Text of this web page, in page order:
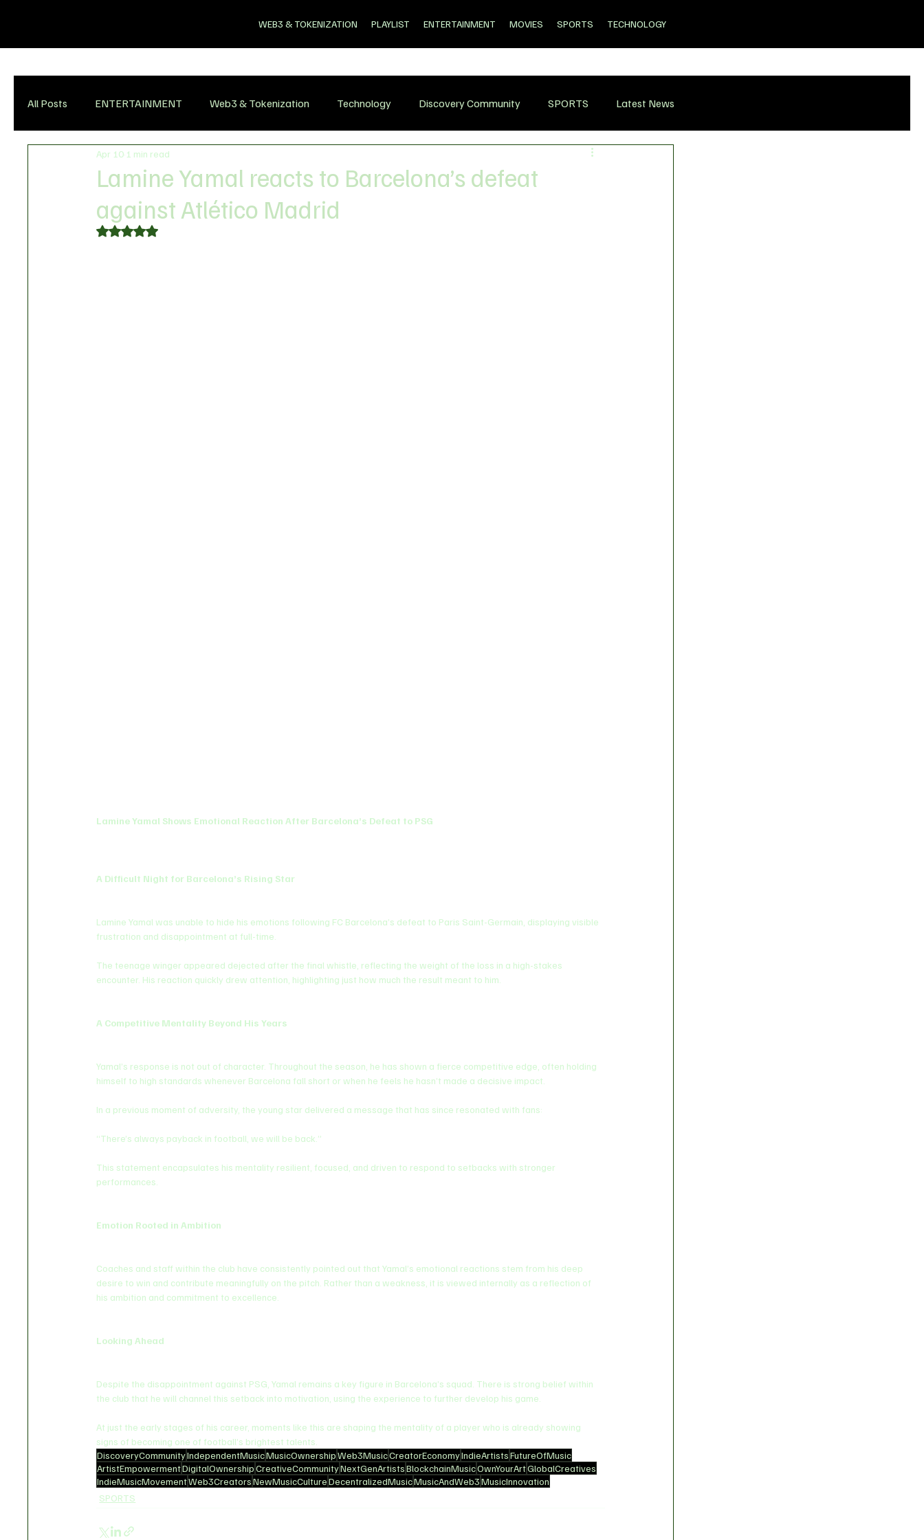
WEB3 & TOKENIZATION PLAYLIST ENTERTAINMENT MOVIES SPORTS TECHNOLOGY
All Posts ENTERTAINMENT Web3 & Tokenization Technology Discovery Community SPORTS Latest News
Lamine Yamal reacts to Barcelona’s defeat
against Atlético Madrid
Apr 10 1 min read
Rated NaN out of 5 stars.
Lamine Yamal Shows Emotional Reaction After Barcelona’s Defeat to PSG
A Difficult Night for Barcelona’s Rising Star
Lamine Yamal was unable to hide his emotions following FC Barcelona’s defeat to Paris Saint-Germain, displaying visible
frustration and disappointment at full-time.
The teenage winger appeared dejected after the final whistle, reflecting the weight of the loss in a high-stakes
encounter. His reaction quickly drew attention, highlighting just how much the result meant to him.
A Competitive Mentality Beyond His Years
Yamal’s response is not out of character. Throughout the season, he has shown a fierce competitive edge, often holding
himself to high standards whenever Barcelona fall short or when he feels he hasn’t made a decisive impact.
In a previous moment of adversity, the young star delivered a message that has since resonated with fans:
“There’s always payback in football, we will be back.”
This statement encapsulates his mentality resilient, focused, and driven to respond to setbacks with stronger
performances.
Emotion Rooted in Ambition
Coaches and staff within the club have consistently pointed out that Yamal’s emotional reactions stem from his deep
desire to win and contribute meaningfully on the pitch. Rather than a weakness, it is viewed internally as a reflection of
his ambition and commitment to excellence.
Looking Ahead
Despite the disappointment against PSG, Yamal remains a key figure in Barcelona’s squad. There is strong belief within
the club that he will channel this setback into motivation, using the experience to further develop his game.
At just the early stages of his career, moments like this are shaping the mentality of a player who is already showing
signs of becoming one of football’s brightest talents.
DiscoveryCommunityIndependentMusicMusicOwnershipWeb3MusicCreatorEconomyIndieArtistsFutureOfMusic
ArtistEmpowermentDigitalOwnershipCreativeCommunityNextGenArtistsBlockchainMusicOwnYourArtGlobalCreatives
IndieMusicMovementWeb3CreatorsNewMusicCultureDecentralizedMusicMusicAndWeb3MusicInnovation
SPORTS